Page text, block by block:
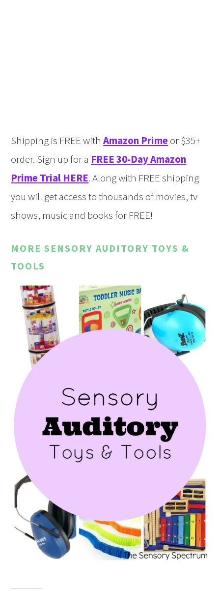
Shipping is FREE withAmazon Primeor $35+
order. Sign up for a FREE 30-Day Amazon
Prime Trial HERE. Along with FREE shipping
you will get access to thousands of movies, tv
shows, music and books for FREE!
MORE SENSORY AUDITORY TOYS &
TOOLS